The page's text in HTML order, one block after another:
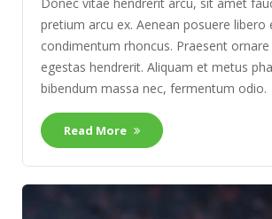
pretium arcu ex. Aenean posuere libero
condimentum rhoncus. Praesent
egestas hendrerit. Aliquam et metus
bibendum massa nec, fermentum odio.
Read More